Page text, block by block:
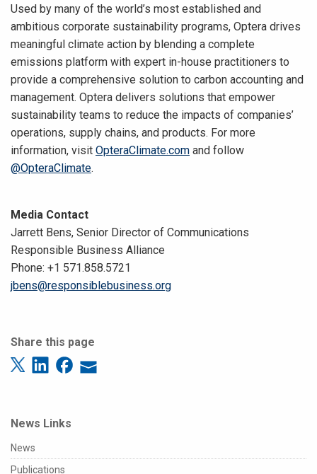
Used by many of the world’s most established and
ambitious corporate sustainability programs, Optera drives
meaningful climate action by blending a complete
emissions platform with expert in-house practitioners to
provide a comprehensive solution to carbon accounting and
management. Optera delivers solutions that empower
sustainability teams to reduce the impacts of companies’
operations, supply chains, and products. For more
information, visit OpteraClimate.com and follow
@OpteraClimate.
Media Contact
Jarrett Bens, Senior Director of Communications
Responsible Business Alliance
Phone: +1 571.858.5721
jbens@responsiblebusiness.org
Share this page
News Links
News
Publications